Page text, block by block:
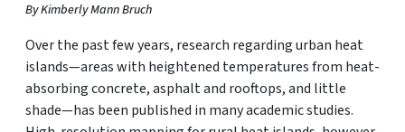
By Kimberly Mann Bruch
Over the past few years, research regarding urban heat
islands—areas with heightened temperatures from heat-
absorbing concrete, asphalt and rooftops, and little
shade—has been published in many academic studies.